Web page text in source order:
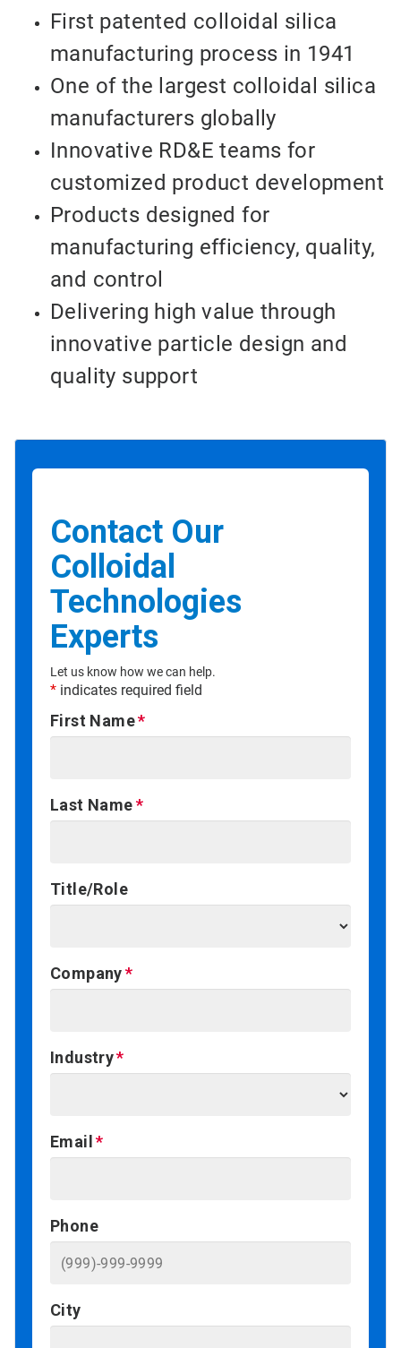
First patented colloidal silica
manufacturing process in 1941
One of the largest colloidal silica
manufacturers globally
Innovative RD&E teams for
customized product development
Products designed for
manufacturing efficiency, quality,
and control
Delivering high value through
innovative particle design and
quality support
Contact Our
Colloidal
Technologies
Experts
Let us know how we can help.
* indicates required field
First Name
Last Name
Title/Role
Company
Industry
Email
Phone
City